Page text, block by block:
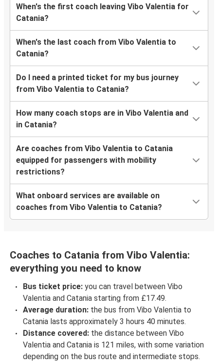
When's the first coach leaving Vibo Valentia for
Catania?
When's the last coach from Vibo Valentia to
Catania?
Do I need a printed ticket for my bus journey
from Vibo Valentia to Catania?
How many coach stops are in Vibo Valentia and
in Catania?
Are coaches from Vibo Valentia to Catania
equipped for passengers with mobility
restrictions?
What onboard services are available on
coaches from Vibo Valentia to Catania?
Coaches to Catania from Vibo Valentia:
everything you need to know
Bus ticket price: you can travel between Vibo
Valentia and Catania starting from £17.49.
Average duration: the bus from Vibo Valentia to
Catania lasts approximately 3 hours 40 minutes.
Distance covered: the distance between Vibo
Valentia and Catania is 121 miles, with some variation
depending on the bus route and intermediate stops.